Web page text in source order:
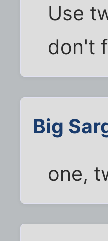
Use
don't
Big
one,